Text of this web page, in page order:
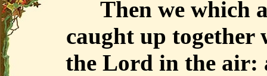
Then we which
caught up together
the Lord in the air: